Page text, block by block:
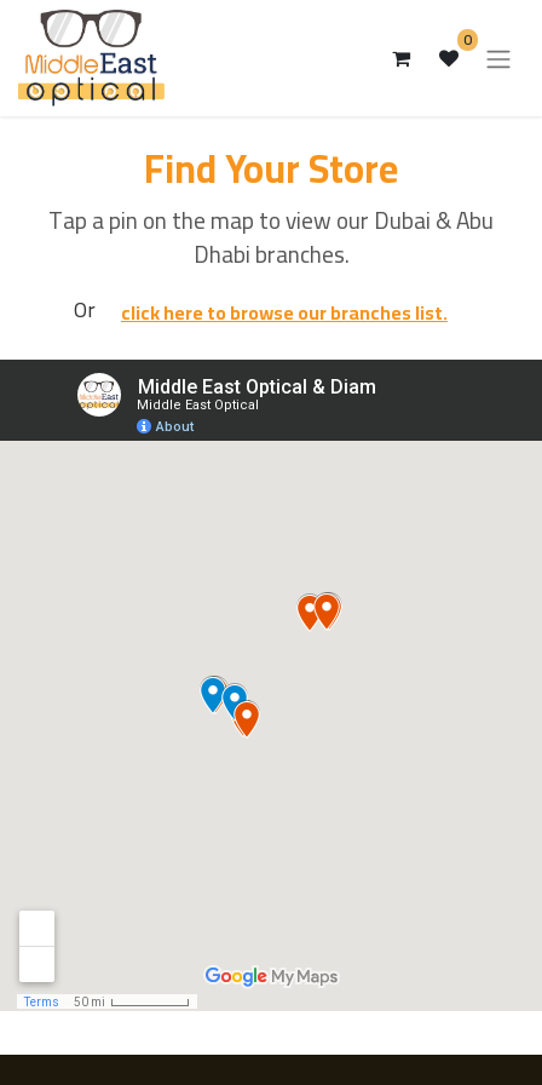
0
Find Your Store
Tap a pin on the map to view our Dubai & Abu
Dhabi branches.
Or click here to browse our branches list.